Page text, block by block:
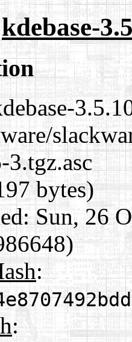
kdebase-
bytes)
Sun, 26
:
: